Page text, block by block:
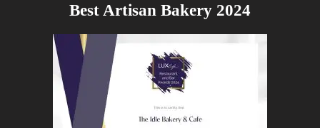
Best Artisan Bakery 2024